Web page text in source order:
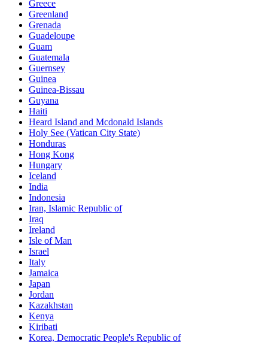
Greece
Greenland
Grenada
Guadeloupe
Guam
Guatemala
Guernsey
Guinea
Guinea-Bissau
Guyana
Haiti
Heard Island and Mcdonald Islands
Holy See (Vatican City State)
Honduras
Hong Kong
Hungary
Iceland
India
Indonesia
Iran, Islamic Republic of
Iraq
Ireland
Isle of Man
Israel
Italy
Jamaica
Japan
Jordan
Kazakhstan
Kenya
Kiribati
Korea, Democratic People's Republic of